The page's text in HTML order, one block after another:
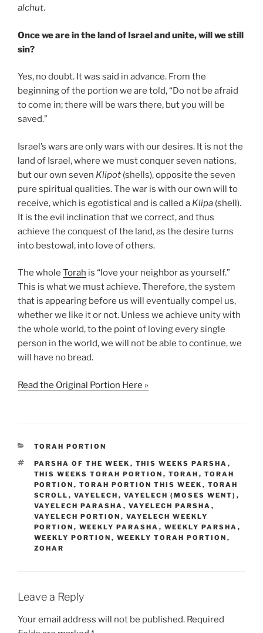
alchut.
Once we are in the land of Israel and unite, will we still
sin?
Yes, no doubt. It was said in advance. From the
beginning of the portion we are told, “Do not be afraid
to come in; there will be wars there, but you will be
saved.”
Israel’s wars are only wars with our desires. It is not the
land of Israel, where we must conquer seven nations,
but our own seven Klipot (shells), opposite the seven
pure spiritual qualities. The war is with our own will to
receive, which is egotistical and is called a Klipa (shell).
It is the evil inclination that we correct, and thus
achieve the conquest of the land, as the desire turns
into bestowal, into love of others.
The whole Torah is “love your neighbor as yourself.”
This is what we must achieve. Therefore, the system
that is appearing before us will eventually compel us,
whether we like it or not. Unless we achieve unity with
the whole world, to the point of loving every single
person in the world, we will not be able to continue, we
will have no bread.
Read the Original Portion Here »
CATEGORIES
TORAH PORTION
TAGS
PARSHA OF THE WEEK , THIS WEEKS PARSHA ,
THIS WEEKS TORAH PORTION , TORAH , TORAH
PORTION , TORAH PORTION THIS WEEK , TORAH
SCROLL , VAYELECH , VAYELECH (MOSES WENT) ,
VAYELECH PARASHA , VAYELECH PARSHA ,
VAYELECH PORTION , VAYELECH WEEKLY
PORTION , WEEKLY PARASHA , WEEKLY PARSHA ,
WEEKLY PORTION , WEEKLY TORAH PORTION ,
ZOHAR
Leave a Reply
Your email address will not be published. Required